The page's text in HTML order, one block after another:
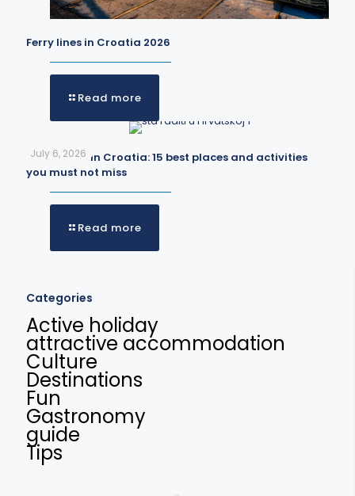
Ferry lines in Croatia 2026
Read more
July 6, 2026
What to do in Croatia: 15 best places and activities
you must not miss
Read more
Categories
Active holiday
attractive accommodation
Culture
Destinations
Fun
Gastronomy
guide
Tips